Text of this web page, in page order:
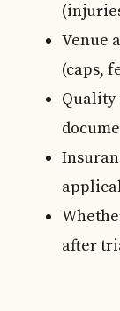
Venue
(caps,
Quality
after